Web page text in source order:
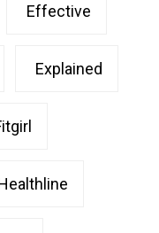
Effective
Explained